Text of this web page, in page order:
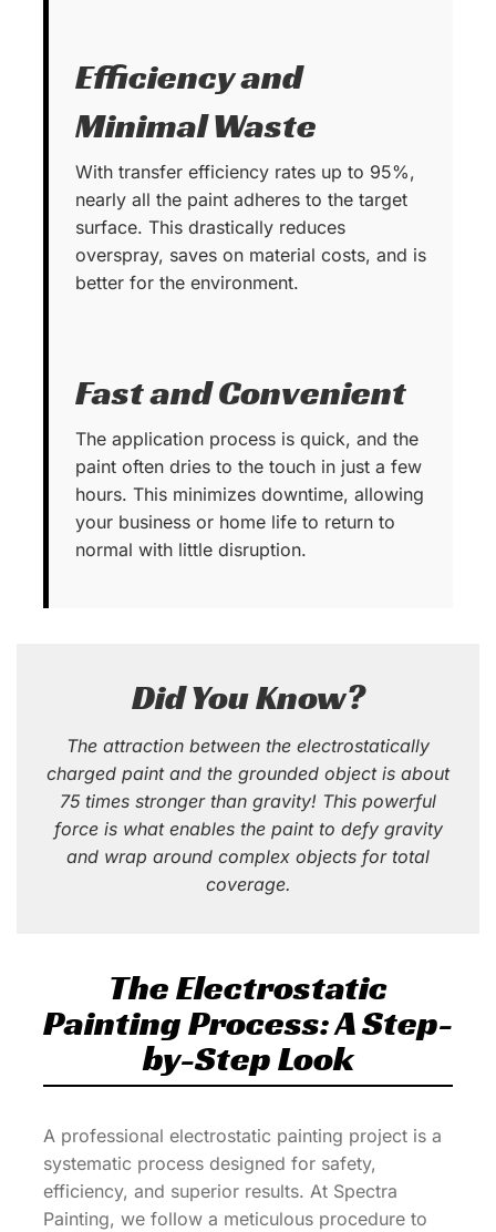
Efficiency and
Minimal Waste
With transfer efficiency rates up to 95%,
nearly all the paint adheres to the target
surface. This drastically reduces
overspray, saves on material costs, and is
better for the environment.
Fast and Convenient
The application process is quick, and the
paint often dries to the touch in just a few
hours. This minimizes downtime, allowing
your business or home life to return to
normal with little disruption.
Did You Know?
The attraction between the electrostatically
charged paint and the grounded object is about
75 times stronger than gravity! This powerful
force is what enables the paint to defy gravity
and wrap around complex objects for total
coverage.
The Electrostatic
Painting Process: A Step-
by-Step Look
A professional electrostatic painting project is a
systematic process designed for safety,
efficiency, and superior results. At Spectra
Painting, we follow a meticulous procedure to